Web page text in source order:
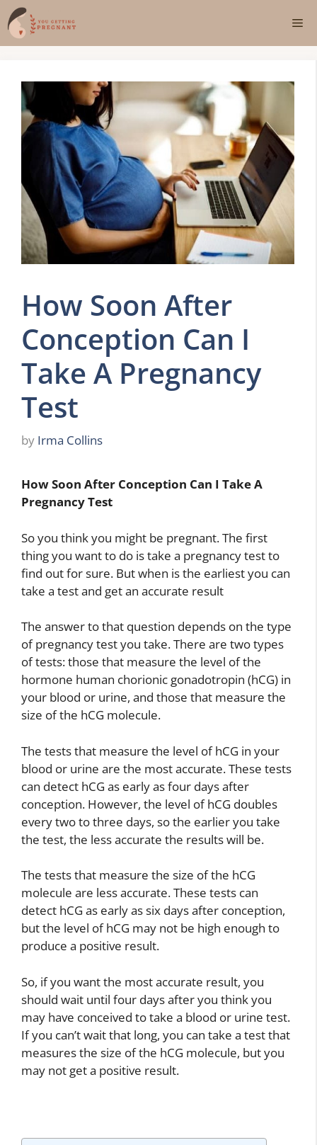
Skip
to
content
How Soon After
Conception Can I
Take A Pregnancy
Test
by Irma Collins
How Soon After Conception Can I Take A
Pregnancy Test
So you think you might be pregnant. The first
thing you want to do is take a pregnancy test to
find out for sure. But when is the earliest you can
take a test and get an accurate result
The answer to that question depends on the type
of pregnancy test you take. There are two types
of tests: those that measure the level of the
hormone human chorionic gonadotropin (hCG) in
your blood or urine, and those that measure the
size of the hCG molecule.
The tests that measure the level of hCG in your
blood or urine are the most accurate. These tests
can detect hCG as early as four days after
conception. However, the level of hCG doubles
every two to three days, so the earlier you take
the test, the less accurate the results will be.
The tests that measure the size of the hCG
molecule are less accurate. These tests can
detect hCG as early as six days after conception,
but the level of hCG may not be high enough to
produce a positive result.
So, if you want the most accurate result, you
should wait until four days after you think you
may have conceived to take a blood or urine test.
If you can’t wait that long, you can take a test that
measures the size of the hCG molecule, but you
may not get a positive result.